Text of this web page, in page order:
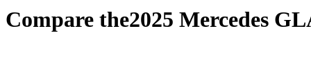
Compare the2025 Mercedes